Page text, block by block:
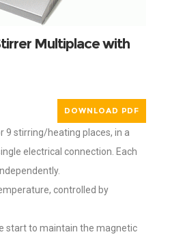
Multiplace with
DOWNLOAD PDF
9 stirring/heating places, in a
electrical connection. Each
controlled by
start to maintain the magnetic